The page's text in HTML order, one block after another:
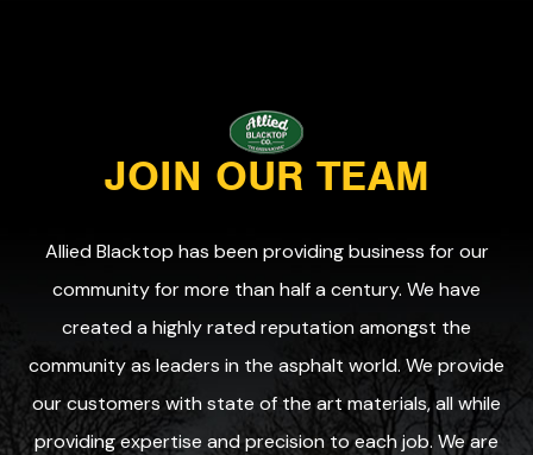
JOIN OUR TEAM
Allied Blacktop has been providing business for our
community for more than half a century. We have
created a highly rated reputation amongst the
community as leaders in the asphalt world. We provide
our customers with state of the art materials, all while
providing expertise and precision to each job. We are